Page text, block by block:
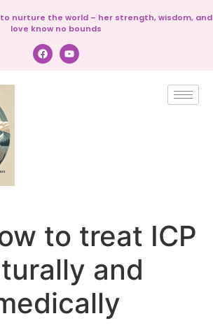
nurture the world – her strength, wisdom, and
love know no bounds
to treat ICP
and